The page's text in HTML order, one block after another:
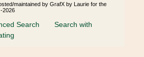
maintained by GrafX by Laurie for the
2026
Search
Search with